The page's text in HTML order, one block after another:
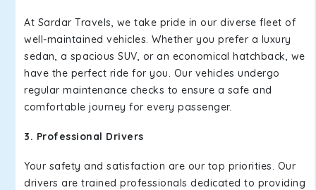
At Sardar Travels, we take pride in our diverse fleet of
well-maintained vehicles. Whether you prefer a luxury
sedan, a spacious SUV, or an economical hatchback, we
have the perfect ride for you. Our vehicles undergo
regular maintenance checks to ensure a safe and
comfortable journey for every passenger.
3. Professional Drivers
Your safety and satisfaction are our top priorities. Our
drivers are trained professionals dedicated to providing